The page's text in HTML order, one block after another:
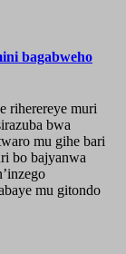
bagabweho
riherereye muri
bwa
mu gihe bari
bo bajyanwa
mu gitondo